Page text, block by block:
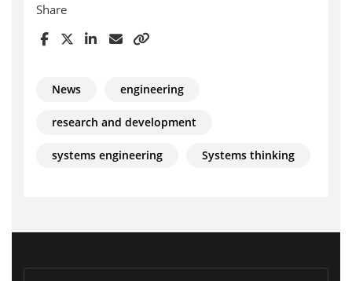
Share
News engineering
research and development
systems engineering Systems thinking